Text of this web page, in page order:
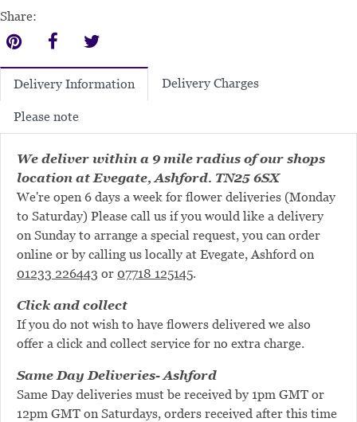
Share:
Delivery Information Delivery Charges
Please note
We deliver within a 9 mile radius of our shops
location at Evegate, Ashford. TN25 6SX
We're open 6 days a week for flower deliveries (Monday
to Saturday) Please call us if you would like a delivery
on Sunday to arrange a special request, you can order
online or by calling us locally at Evegate, Ashford on
01233 226443 or 07718 125145.
Click and collect
If you do not wish to have flowers delivered we also
offer a click and collect service for no extra charge.
Same Day Deliveries- Ashford
Same Day deliveries must be received by 1pm GMT or
12pm GMT on Saturdays, orders received after this time